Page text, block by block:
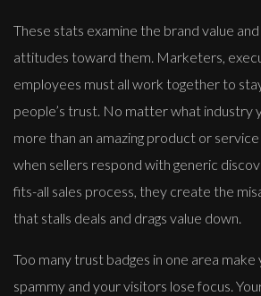
These stats examine the brand value and
attitudes toward them. Marketers,
employees must all work together to
people’s trust. No matter what industry
more than an amazing product or
when sellers respond with generic
fits-all sales process, they create the
that stalls deals and drags value down.
Too many trust badges in one area
spammy and your visitors lose focus.